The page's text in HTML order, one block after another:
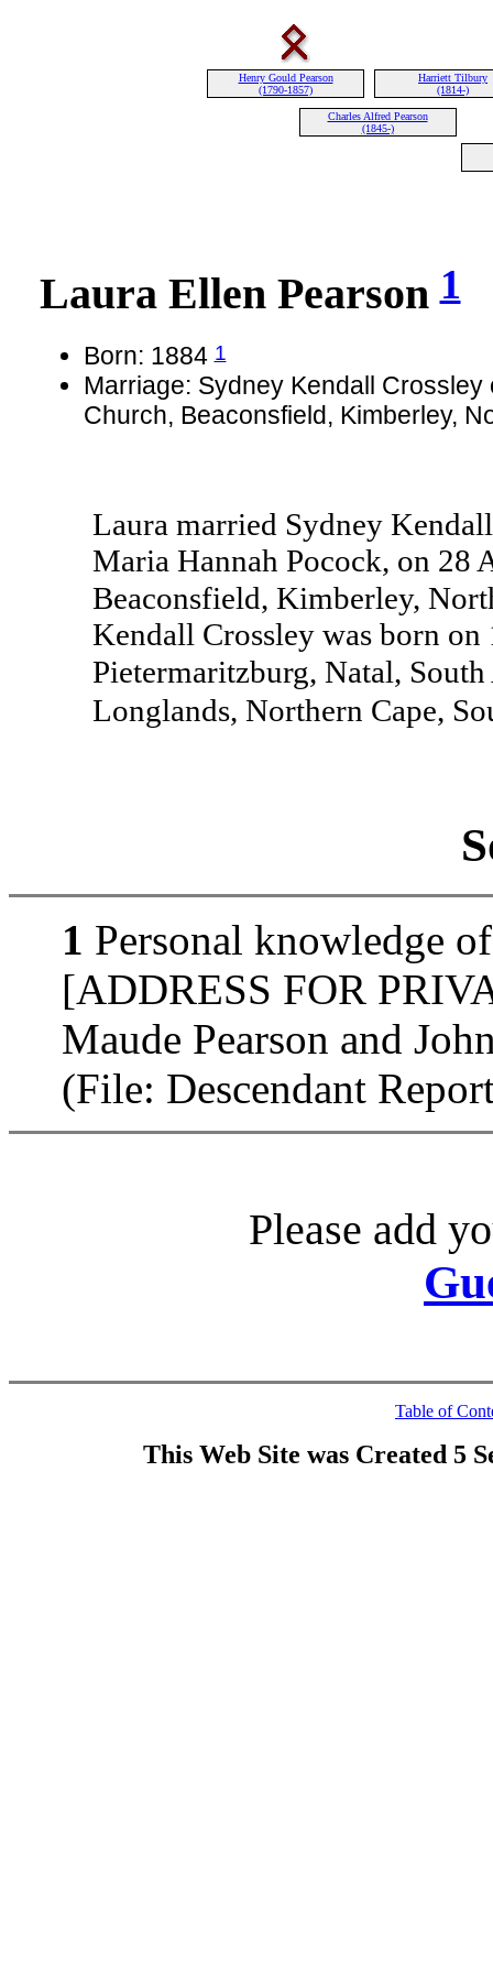
Henry Gould Pearson
(1790-1857)
Harriett Tilbury
(1814-)
Charles Alfred Pearson
(1845-)
Laura Ellen Pearson1
Born: 18841
Marriage: Sydney Kendall Crossley
Church, Beaconsfield, Kimberley,
Laura married Sydney
Maria Hannah Pocock, on 28
Beaconsfield, Kimberley,
Kendall Crossley was born
Pietermaritzburg, Natal,
Longlands, Northern Cape,
1 Personal knowledge
[ADDRESS FOR
Maude Pearson and
(File: Descendant
Please add
Table of
This Web Site was Created 5